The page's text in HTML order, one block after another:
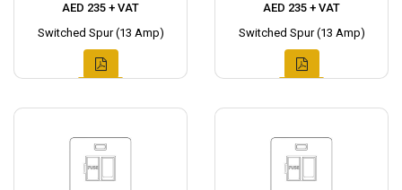
AED 235 + VAT
Switched Spur (13 Amp)
AED 235 + VAT
Switched Spur (13 Amp)